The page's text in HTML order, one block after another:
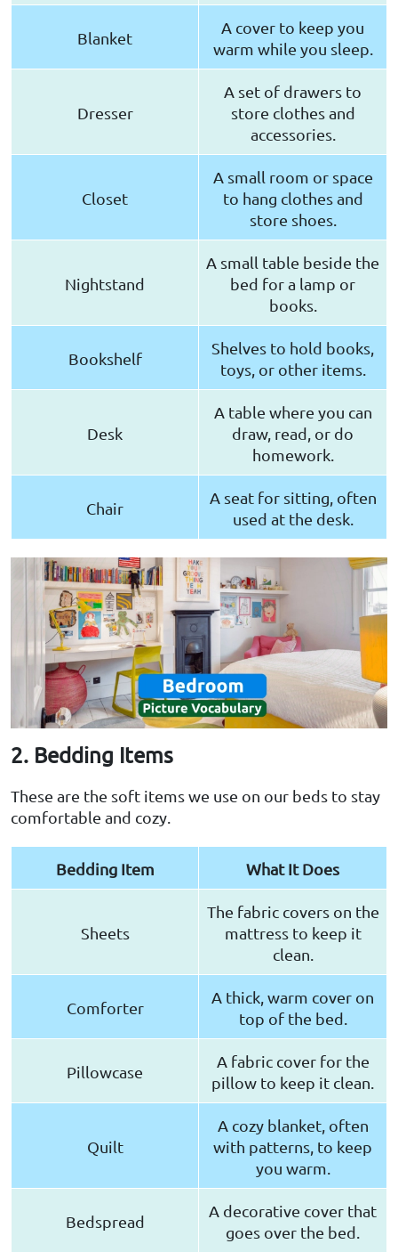
Blanket
A cover to keep you
warm while you sleep.
Dresser
A set of drawers to
store clothes and
accessories.
Closet
A small room or space
to hang clothes and
store shoes.
Nightstand
A small table beside the
bed for a lamp or
books.
Bookshelf
Shelves to hold books,
toys, or other items.
Desk
A table where you can
draw, read, or do
homework.
Chair
A seat for sitting, often
used at the desk.
2. Bedding Items
These are the soft items we use on our beds to stay
comfortable and cozy.
Bedding Item What It Does
Sheets
The fabric covers on the
mattress to keep it
clean.
Comforter
A thick, warm cover on
top of the bed.
Pillowcase
A fabric cover for the
pillow to keep it clean.
Quilt
A cozy blanket, often
with patterns, to keep
you warm.
Bedspread
A decorative cover that
goes over the bed.